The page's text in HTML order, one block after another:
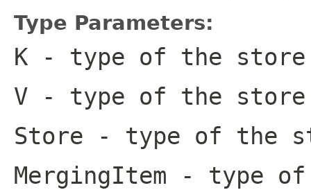
Type Parameters:
K - type of the store
V - type of the store
Store - type of the
MergingItem - type of